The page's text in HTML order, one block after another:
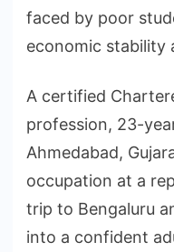
faced by poor
economic stability
A certified
profession, 23-
Ahmedabad,
occupation at a
trip to Bengaluru
into a confident